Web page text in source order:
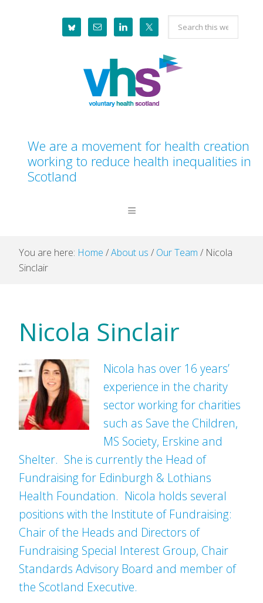
Search
this
website
We are a movement for health creation
working to reduce health inequalities in
Scotland
You are here: Home /About us / Our Team / Nicola
Sinclair
Nicola Sinclair
Nicola has over 16 years’
experience in the charity
sector working for charities
such as Save the Children,
MS Society, Erskine and
Shelter. She is currently the Head of
Fundraising for Edinburgh & Lothians
Health Foundation. Nicola holds several
positions with the Institute of Fundraising:
Chair of the Heads and Directors of
Fundraising Special Interest Group, Chair
Standards Advisory Board and member of
the Scotland Executive.